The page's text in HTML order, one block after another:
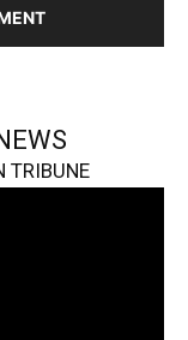
TRIBUNE